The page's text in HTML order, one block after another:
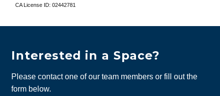
CA License ID: 02442781
Interested in a Space?
Please contact one of our team members or fill out the
form below.